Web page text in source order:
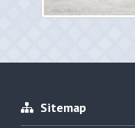
Sitemap